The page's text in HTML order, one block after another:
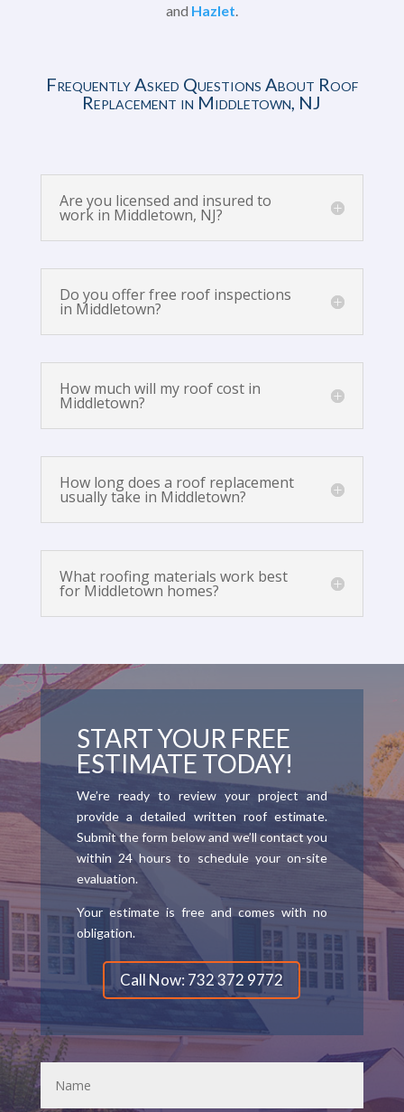
and Hazlet
Frequently Asked Questions About Roof
Replacement in Middletown, NJ
Are you licensed and insured to
work in Middletown, NJ?
Do you offer free roof inspections
in Middletown?
How much will my roof cost in
Middletown?
How long does a roof replacement
usually take in Middletown?
What roofing materials work best
for Middletown homes?
START YOUR FREE
ESTIMATE TODAY!
We’re ready to review your project and
provide a detailed written roof estimate.
Submit the form below and we’ll contact you
within 24 hours to schedule your on-site
evaluation.
Your estimate is free and comes with no
obligation.
Call Now: 732 372 9772